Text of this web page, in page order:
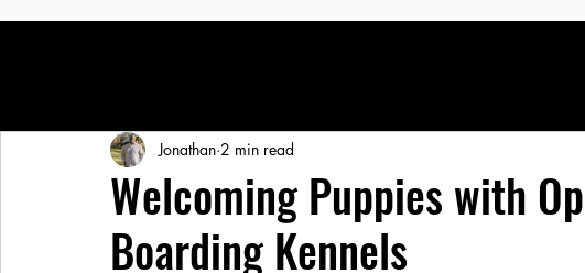
Welcoming Puppies with
Boarding Kennels
Jonathan 2 min read